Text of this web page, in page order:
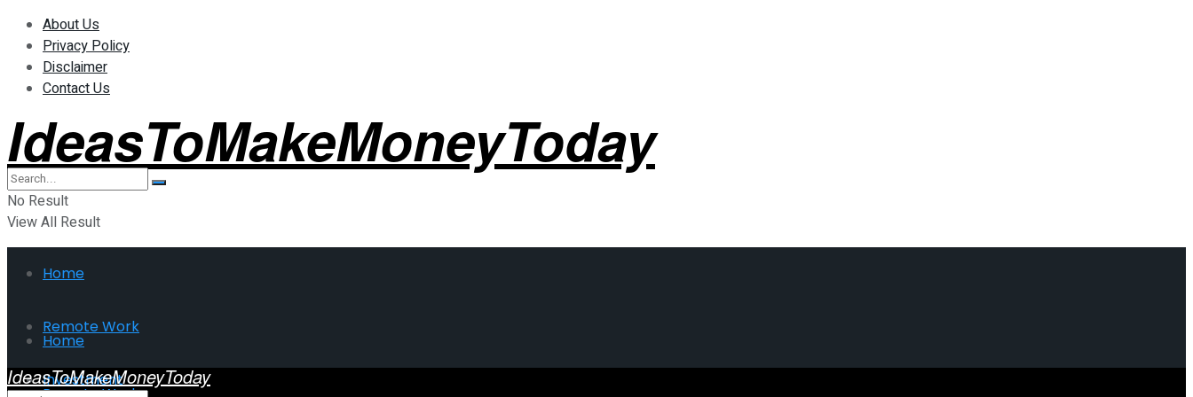
About Us
Privacy Policy
Disclaimer
Contact Us
IdeasToMakeMoneyToday
No Result
View All Result
Home
Remote Work
Investment
Home
IdeasToMakeMoneyToday